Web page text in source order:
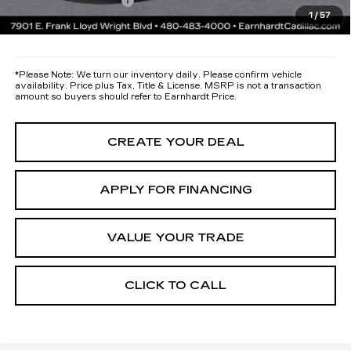
1/57
*Earnhardt Price:
Call for Price Quote
*Please Note: We turn our inventory daily. Please confirm vehicle
availability. Price plus Tax, Title & License. MSRP is not a transaction
amount so buyers should refer to Earnhardt Price.
CREATE YOUR DEAL
APPLY FOR FINANCING
VALUE YOUR TRADE
CLICK TO CALL